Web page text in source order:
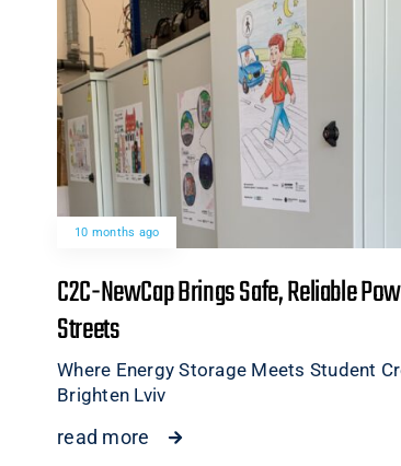
10 months ago
C2C-NewCap Brings Safe, Reliable
Streets
Where Energy Storage Meets Student
Brighten Lviv
read more